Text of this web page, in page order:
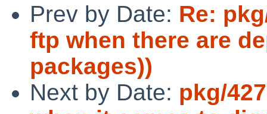
Prev by Date: Re:
ftp when there are
packages))
Next by Date: pkg/